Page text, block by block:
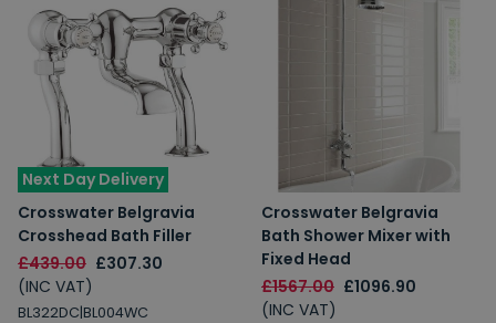
Next Day Delivery
Crosswater Belgravia
Crosshead Bath Filler
£439.00 £307.30
(INC VAT)
BL322DC|BL004WC
Crosswater Belgravia
Bath Shower Mixer with
Fixed Head
£1567.00 £1096.90
(INC VAT)